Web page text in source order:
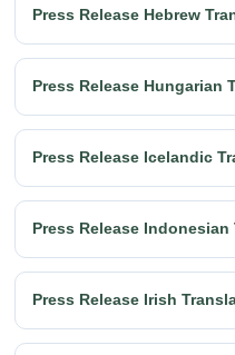
Press Release Hebrew
Press Release Hungarian
Press Release Icelandic
Press Release
Press Release Irish